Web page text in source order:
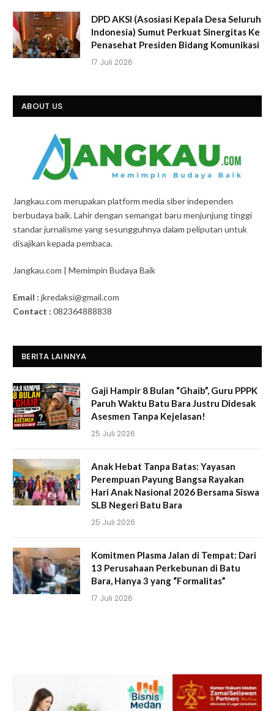
DPD AKSI (Asosiasi Kepala Desa Seluruh
Indonesia) Sumut Perkuat Sinergitas Ke
Penasehat Presiden Bidang Komunikasi
17 Juli 2026
ABOUT US
Jangkau.com merupakan platform media siber independen
berbudaya baik. Lahir dengan semangat baru menjunjung tinggi
standar jurnalisme yang sesungguhnya dalam peliputan untuk
disajikan kepada pembaca.
Jangkau.com | Memimpin Budaya Baik
Email : jkredaksi@gmail.com
Contact : 082364888838
BERITA LAINNYA
Gaji Hampir 8 Bulan “Ghaib”, Guru PPPK
Paruh Waktu Batu Bara Justru Didesak
Asesmen Tanpa Kejelasan!
25 Juli 2026
Anak Hebat Tanpa Batas: Yayasan
Perempuan Payung Bangsa Rayakan
Hari Anak Nasional 2026 Bersama Siswa
SLB Negeri Batu Bara
25 Juli 2026
Komitmen Plasma Jalan di Tempat: Dari
13 Perusahaan Perkebunan di Batu
Bara, Hanya 3 yang “Formalitas”
17 Juli 2026